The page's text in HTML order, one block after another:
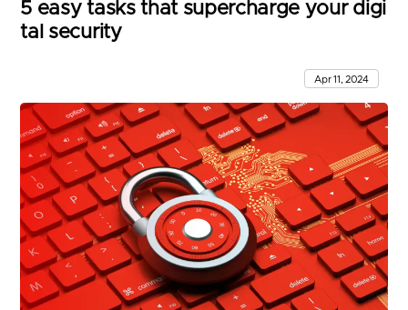
5 easy tasks that supercharge your digi
tal security
Apr 11, 2024